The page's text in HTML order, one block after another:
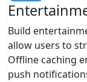
Build
allow users to
Offline caching
push